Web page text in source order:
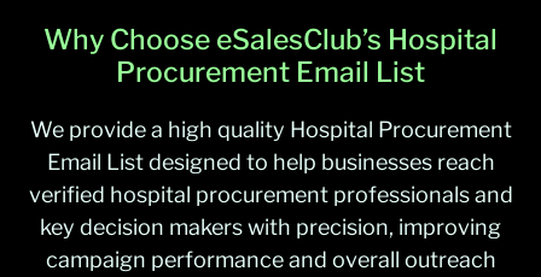
Why Choose eSalesClub’s Hospital
Procurement Email List
We provide a high quality Hospital Procurement
Email List designed to help businesses reach
verified hospital procurement professionals and
key decision makers with precision, improving
campaign performance and overall outreach